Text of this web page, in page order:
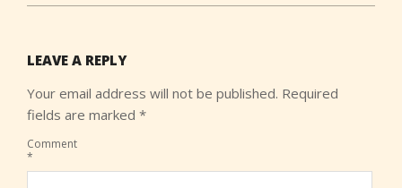
LEAVE A REPLY
Your email address will not be published. Required
fields are marked *
Comment
*